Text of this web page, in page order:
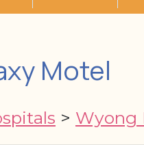
Motel
> Wyong